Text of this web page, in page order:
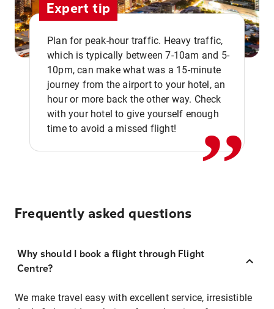
Expert tip
Plan for peak-hour traffic. Heavy traffic,
which is typically between 7-10am and 5-
10pm, can make what was a 15-minute
journey from the airport to your hotel, an
hour or more back the other way. Check
with your hotel to give yourself enough
time to avoid a missed flight!
,,
Frequently asked questions
Why should I book a flight through Flight
Centre?
We make travel easy with excellent service, irresistible